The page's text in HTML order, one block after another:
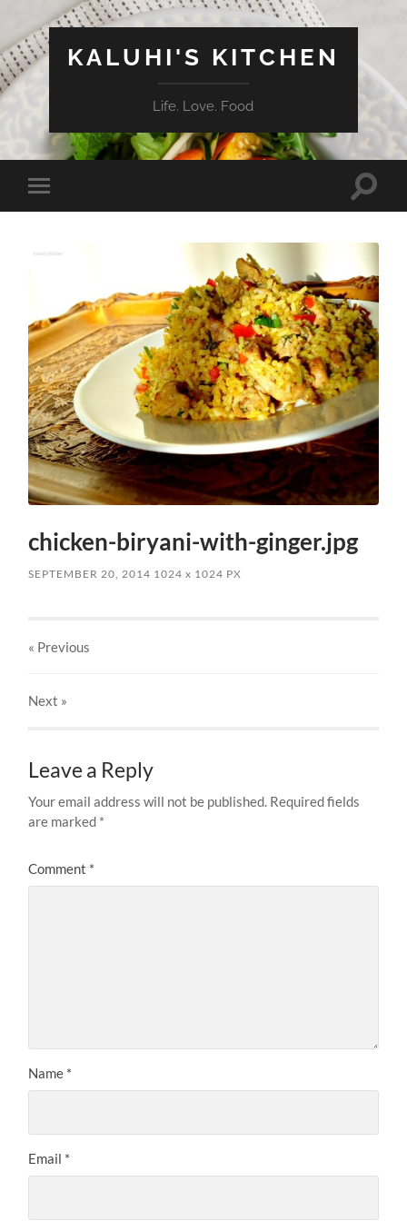
KALUHI'S KITCHEN
Life. Love. Food
Toggle
mobile
Toggle
chicken-biryani-with-ginger.jpg
SEPTEMBER 20, 2014 1024x 1024 PX
« Previous
Next »
Leave a Reply
Your email address will not be published. Required fields
are marked *
Comment *
Name *
Email *